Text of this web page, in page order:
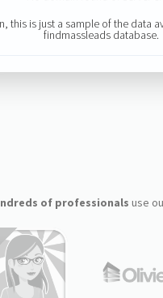
this is just a sample of the data
findmassleads database.
of professionals use